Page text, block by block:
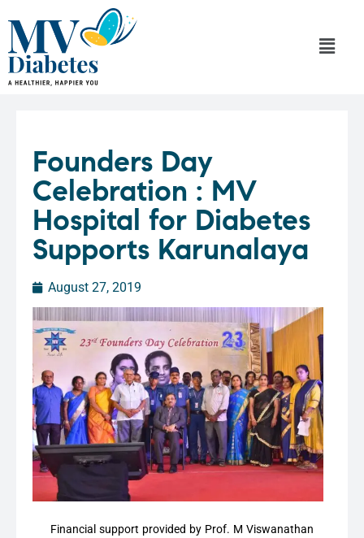
Founders Day
Celebration : MV
Hospital for Diabetes
Supports Karunalaya
August 27, 2019
Financial support provided by Prof. M Viswanathan